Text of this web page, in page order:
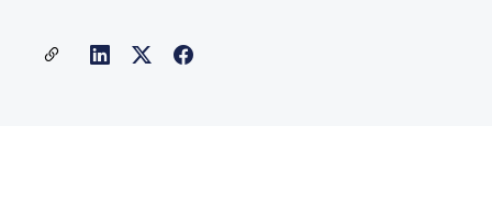
Share a link to this article
Link to Linkedin
Link to X(formally twitter)